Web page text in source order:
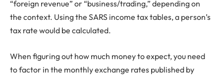
“foreign revenue” or “business/trading,” depending on
the context. Using the SARS income tax tables, a person’s
tax rate would be calculated.
When figuring out how much money to expect, you need
to factor in the monthly exchange rates published by